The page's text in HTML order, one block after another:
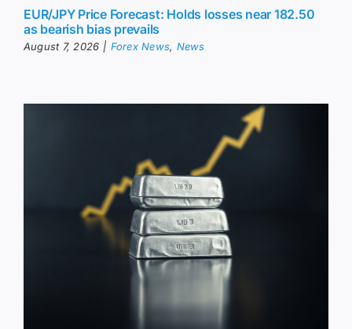
EUR/JPY Price Forecast: Holds losses near 182.50
as bearish bias prevails
August 7, 2026 | Forex News, News